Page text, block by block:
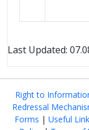
Last Updated:
Right to
Redressal
Forms | Useful